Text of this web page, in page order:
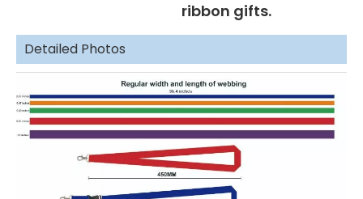
ribbon gifts.
Detailed Photos